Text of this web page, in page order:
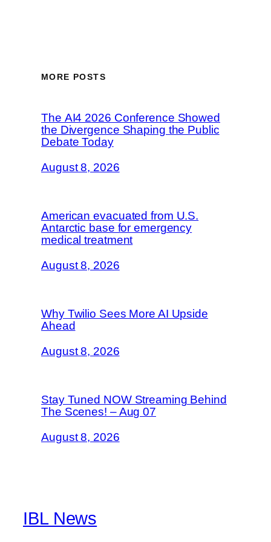
MORE POSTS
The AI4 2026 Conference Showed
the Divergence Shaping the Public
Debate Today
August 8, 2026
American evacuated from U.S.
Antarctic base for emergency
medical treatment
August 8, 2026
Why Twilio Sees More AI Upside
Ahead
August 8, 2026
Stay Tuned NOW Streaming Behind
The Scenes! – Aug 07
August 8, 2026
IBL News